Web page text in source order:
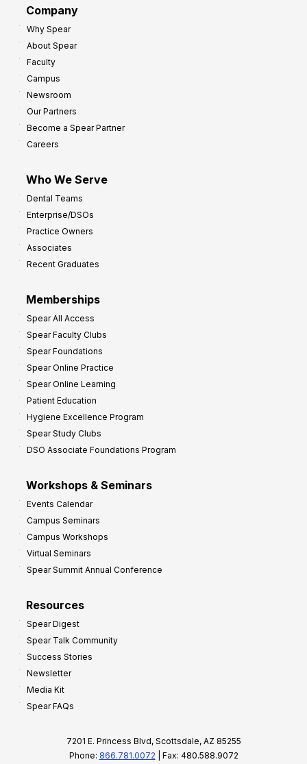
Company
Why Spear
About Spear
Faculty
Campus
Newsroom
Our Partners
Become a Spear Partner
Careers
Who We Serve
Dental Teams
Enterprise/DSOs
Practice Owners
Associates
Recent Graduates
Memberships
Spear All Access
Spear Faculty Clubs
Spear Foundations
Spear Online Practice
Spear Online Learning
Patient Education
Hygiene Excellence Program
Spear Study Clubs
DSO Associate Foundations Program
Workshops & Seminars
Events Calendar
Campus Seminars
Campus Workshops
Virtual Seminars
Spear Summit Annual Conference
Resources
Spear Digest
Spear Talk Community
Success Stories
Newsletter
Media Kit
Spear FAQs
7201 E. Princess Blvd, Scottsdale, AZ 85255
Phone: 866.781.0072 | Fax: 480.588.9072